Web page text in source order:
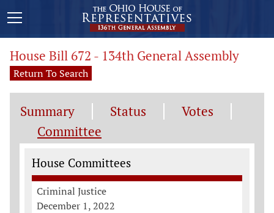
House Bill 672 - 134th General Assembly
Return To Search
Summary Status
Votes
Committee
Committee Information
House Committees
Criminal Justice
December 1, 2022